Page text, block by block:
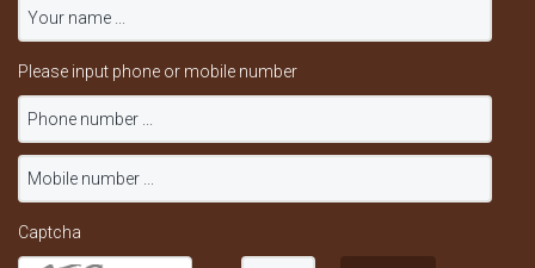
Please input phone or mobile number
Captcha